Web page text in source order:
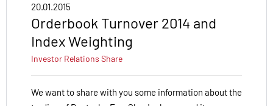
20.01.2015
Orderbook Turnover 2014 and
Index Weighting
Investor Relations Share
We want to share with you some information about the